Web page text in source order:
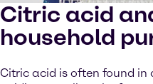
Citric acid
household
Citric acid is often found in